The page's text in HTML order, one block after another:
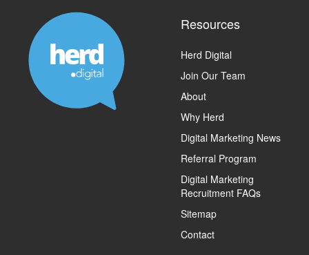
Resources
Herd Digital
Join Our Team
About
Why Herd
Digital Marketing News
Referral Program
Digital Marketing
Recruitment FAQs
Sitemap
Contact